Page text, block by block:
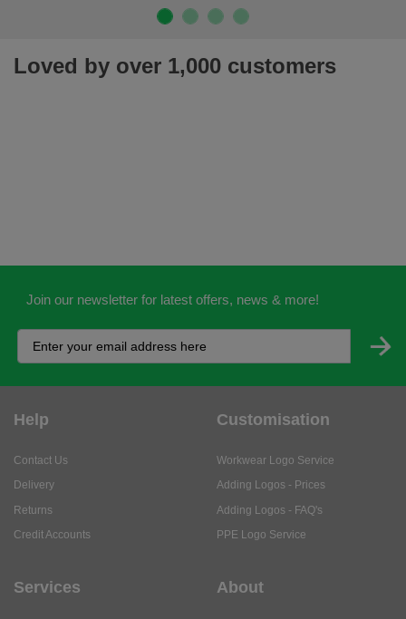
Loved by over 1,000 customers
Join our newsletter for latest offers, news & more!
Help
Contact Us
Delivery
Returns
Credit Accounts
Customisation
Workwear Logo Service
Adding Logos - Prices
Adding Logos - FAQ's
PPE Logo Service
Services About